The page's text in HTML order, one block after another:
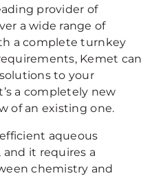
provider of
a wide range of
a complete turnkey
Kemet can
to your
a completely new
of an existing one.
aqueous
it requires a
chemistry and